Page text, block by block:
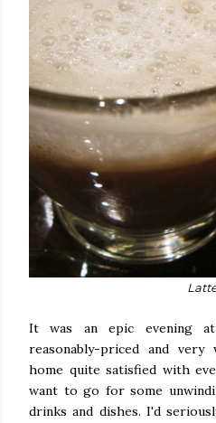
It was an epic evening
reasonably-priced and very
home quite satisfied with
want to go for some
drinks and dishes. I'd